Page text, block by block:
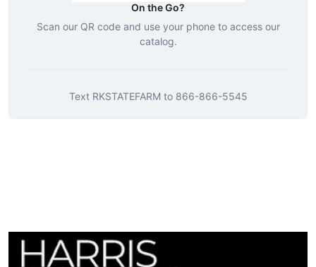
On the Go?
Scan our QR code and use your phone to access our
catalog.
Text RKSTATEFARMto 866-866-5545